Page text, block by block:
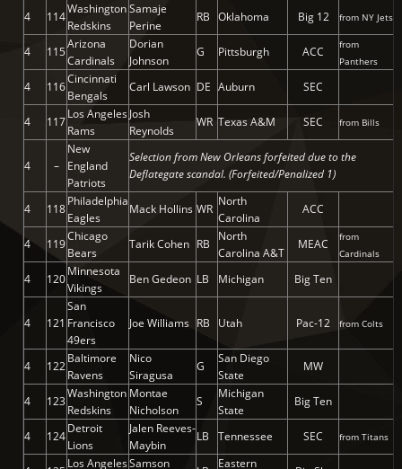
4 114
Washington
Redskins
Samaje
Perine
RB Oklahoma Big 12 from NY Jets
4 115
Arizona
Cardinals
Dorian
Johnson
G Pittsburgh ACC
from
Panthers
4 116
Cincinnati
Bengals
Carl Lawson DE Auburn SEC
4 117
Los Angeles
Rams
Josh
Reynolds
WR Texas A&M SEC from Bills
4 –
New
England
Patriots
Selection from New Orleans forfeited due to the
Deflategate scandal. (Forfeited/Penalized 1)
4 118
Philadelphia
Eagles
Mack Hollins WR
North
Carolina
ACC
4 119
Chicago
Bears
Tarik Cohen RB
North
Carolina A&T
MEAC
from
Cardinals
4 120
Minnesota
Vikings
Ben Gedeon LB Michigan Big Ten
4 121
San
Francisco
49ers
Joe Williams RB Utah Pac-12 from Colts
4 122
Baltimore
Ravens
Nico
Siragusa
G
San Diego
State
MW
4 123
Washington
Redskins
Montae
Nicholson
S
Michigan
State
Big Ten
4 124
Detroit
Lions
Jalen Reeves-
Maybin
LB Tennessee SEC from Titans
Los AngelesSamson
Eastern